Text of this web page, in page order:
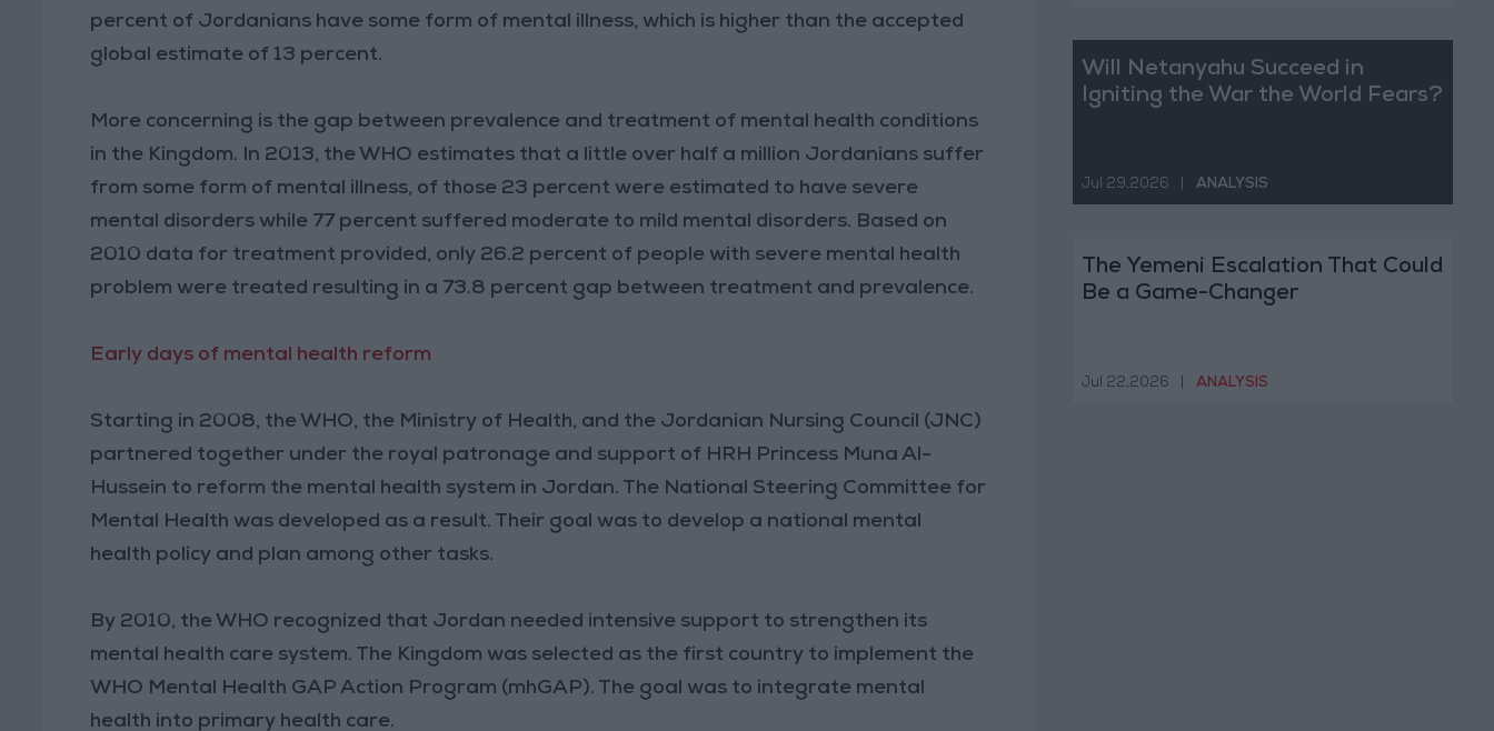
percent of Jordanians have some form of mental illness, which is higher than the accepted
global estimate of 13 percent.
More concerning is the gap between prevalence and treatment of mental health conditions
in the Kingdom. In 2013, the WHO estimates that a little over half a million Jordanians suffer
from some form of mental illness, of those 23 percent were estimated to have severe
mental disorders while 77 percent suffered moderate to mild mental disorders. Based on
2010 data for treatment provided, only 26.2 percent of people with severe mental health
problem were treated resulting in a 73.8 percent gap between treatment and prevalence.
Early days of mental health reform
Starting in 2008, the WHO, the Ministry of Health, and the Jordanian Nursing Council (JNC)
partnered together under the royal patronage and support of HRH Princess Muna Al-
Hussein to reform the mental health system in Jordan. The National Steering Committee for
Mental Health was developed as a result. Their goal was to develop a national mental
health policy and plan among other tasks.
By 2010, the WHO recognized that Jordan needed intensive support to strengthen its
mental health care system. The Kingdom was selected as the first country to implement the
WHO Mental Health GAP Action Program (mhGAP). The goal was to integrate mental
health into primary health care.
Will Netanyahu Succeed in
Igniting the War the World Fears?
Jul 29,2026 ANALYSIS
The Yemeni Escalation That Could
Be a Game-Changer
Jul 22,2026 ANALYSIS